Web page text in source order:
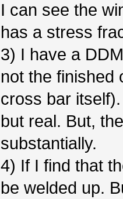
I can see the
has a stress
3) I have a
not the finished
cross bar
but real. But,
substantially.
4) If I find that
be welded up.